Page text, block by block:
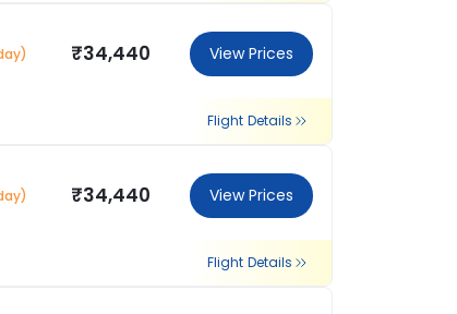
₹34,440 View Prices
Flight Details
₹34,440 View Prices
Flight Details